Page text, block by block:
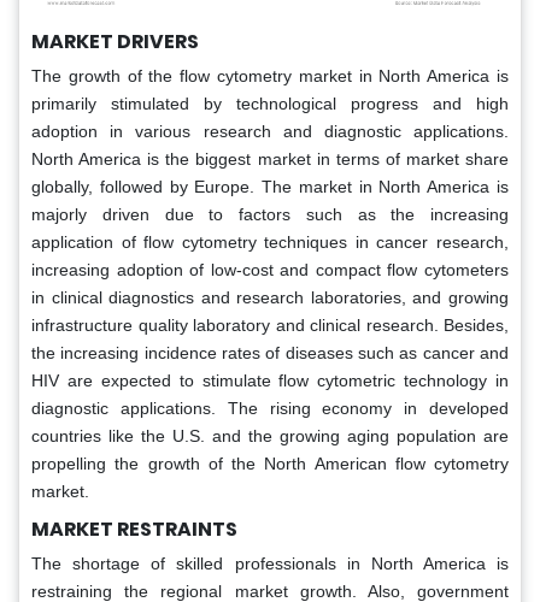
MARKET DRIVERS
The growth of the flow cytometry market in North America is
primarily stimulated by technological progress and high
adoption in various research and diagnostic applications.
North America is the biggest market in terms of market share
globally, followed by Europe. The market in North America is
majorly driven due to factors such as the increasing
application of flow cytometry techniques in cancer research,
increasing adoption of low-cost and compact flow cytometers
in clinical diagnostics and research laboratories, and growing
infrastructure quality laboratory and clinical research. Besides,
the increasing incidence rates of diseases such as cancer and
HIV are expected to stimulate flow cytometric technology in
diagnostic applications. The rising economy in developed
countries like the U.S. and the growing aging population are
propelling the growth of the North American flow cytometry
market.
MARKET RESTRAINTS
The shortage of skilled professionals in North America is
restraining the regional market growth. Also, government